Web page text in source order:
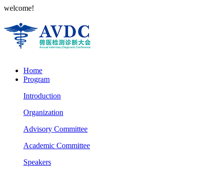
welcome!
Home
Program
Introduction
Organization
Advisory Committee
Academic Committee
Speakers